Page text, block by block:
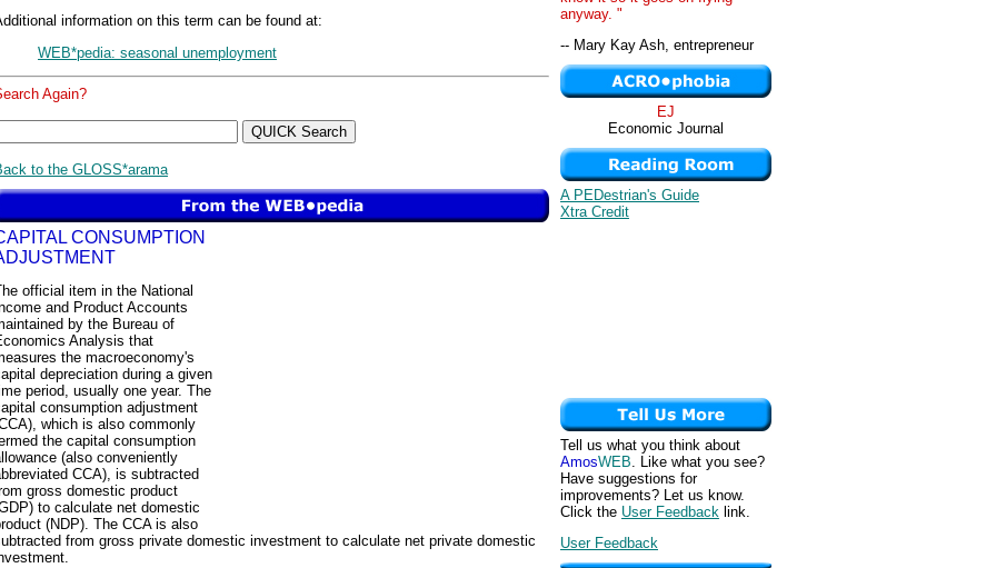
information on this term can be found at:
WEB*pedia: seasonal unemployment
Again?
to the GLOSS*arama
CONSUMPTION
official item in the National
and Product Accounts
by the Bureau of
Analysis that
the macroeconomy's
depreciation during a given
period, usually one year. The
consumption adjustment
which is also commonly
the capital consumption
(also conveniently
CCA), is subtracted
gross domestic product
to calculate net domestic
(NDP). The CCA is also
from gross private domestic investment to calculate net private domestic
anyway. "
-- Mary Kay Ash, entrepreneur
EJ
Economic Journal
A PEDestrian's Guide
Xtra Credit
Tell us what you think about
AmosWEB. Like what you see?
Have suggestions for
improvements? Let us know.
Click the User Feedback link.
User Feedback